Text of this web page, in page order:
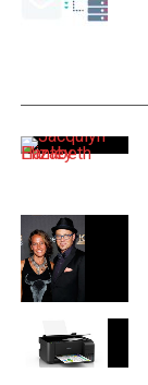
Read More: